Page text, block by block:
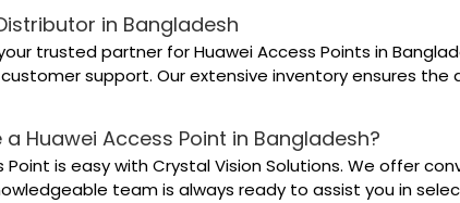
in Bangladesh
trusted partner for Huawei Access Points in
support. Our extensive inventory ensures the
Huawei Access Point in Bangladesh?
Point is easy with Crystal Vision Solutions. We offer
team is always ready to assist you in